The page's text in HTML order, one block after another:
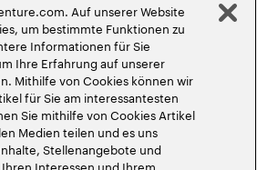
vorbehalten
Auf unserer Website
um bestimmte Funktionen zu
Informationen für Sie
Ihre Erfahrung auf unserer
Mithilfe von Cookies können wir
für Sie am interessantesten
Sie mithilfe von Cookies Artikel
Medien teilen und es uns
Stellenangebote und
Interessen und Ihrem